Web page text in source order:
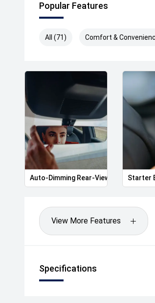
The drive away price listed
Popular Features
All (71) Comfort &
Auto-Dimming Rear-View MirrorStarter
View More Features
Specifications